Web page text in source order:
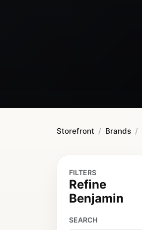
Storefront Brands
FILTERS
Refine
Benjamin
SEARCH